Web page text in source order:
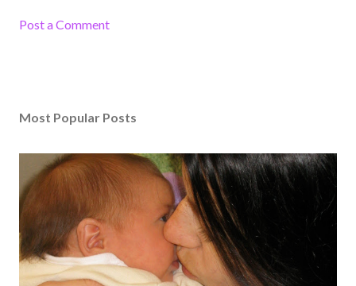
Post a Comment
Most Popular Posts